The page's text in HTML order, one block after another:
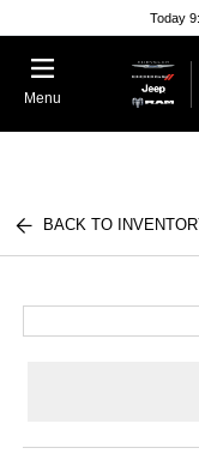
Today
Menu
BACK TO